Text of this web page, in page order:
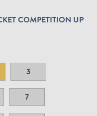
COMPETITION UP
3
7